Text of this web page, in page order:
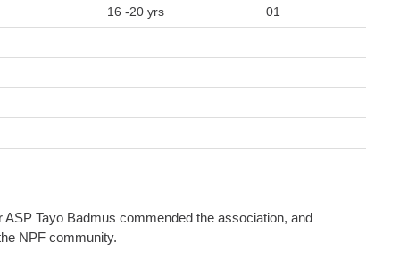
16 -20 yrs 01
Tayo Badmus commended the association, and
NPF community.